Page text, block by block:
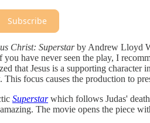
Subscribe
Christ: Superstarby Andrew Lloyd
have never seen the play, I
that Jesus is a supporting
focus causes the production to
Superstarwhich follows Judas'
The movie opens the piece